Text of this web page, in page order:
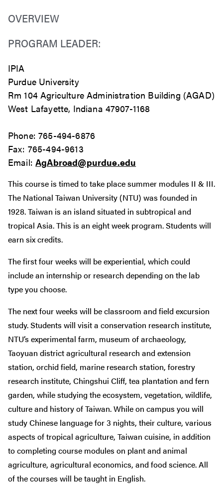
OVERVIEW
PROGRAM LEADER:
IPIA
Purdue University
Rm 104 Agriculture Administration Building (AGAD)
West Lafayette, Indiana 47907-1168
Phone: 765-494-6876
Fax: 765-494-9613
Email:AgAbroad@purdue.edu
This course is timed to take place summer modules II & III.
The National Taiwan University (NTU) was founded in
1928. Taiwan is an island situated in subtropical and
tropical Asia. This is an eight week program. Students will
earn six credits.
The first four weeks will be experiential, which could
include an internship or research depending on the lab
type you choose.
The next four weeks will be classroom and field excursion
study. Students will visit a conservation research institute,
NTU’s experimental farm, museum of archaeology,
Taoyuan district agricultural research and extension
station, orchid field, marine research station, forestry
research institute, Chingshui Cliff, tea plantation and fern
garden, while studying the ecosystem, vegetation, wildlife,
culture and history of Taiwan. While on campus you will
study Chinese language for 3 nights, their culture, various
aspects of tropical agriculture, Taiwan cuisine, in addition
to completing course modules on plant and animal
agriculture, agricultural economics, and food science. All
of the courses will be taught in English.